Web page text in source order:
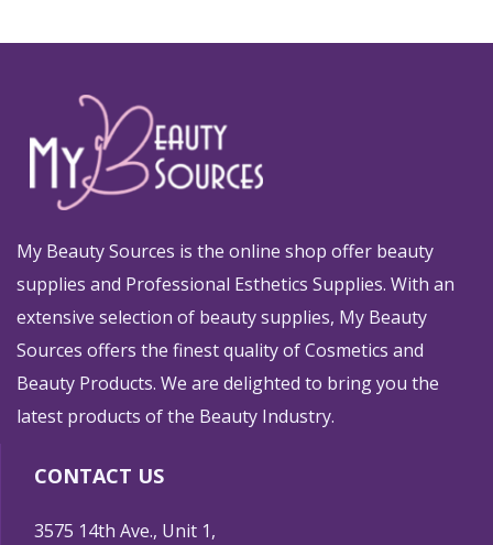
My Beauty Sources is the online shop offer beauty
supplies and Professional Esthetics Supplies. With an
extensive selection of beauty supplies, My Beauty
Sources offers the finest quality of Cosmetics and
Beauty Products. We are delighted to bring you the
latest products of the Beauty Industry.
CONTACT US
3575 14th Ave., Unit 1,